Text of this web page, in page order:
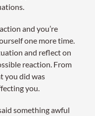
and you’re
one more time.
and reflect on
reaction. From
you did was
you.
something awful